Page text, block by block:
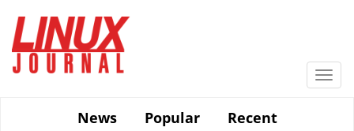
main
content
News
Popular Recent